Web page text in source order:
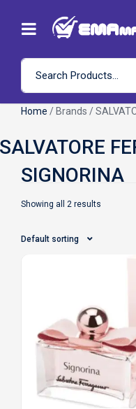
Home / Brands /
Showing all 2 results
Default sorting